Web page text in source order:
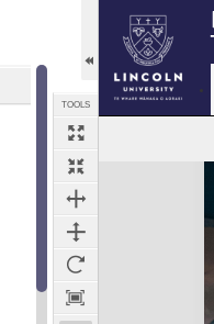
TOOLS
Expand/collapse